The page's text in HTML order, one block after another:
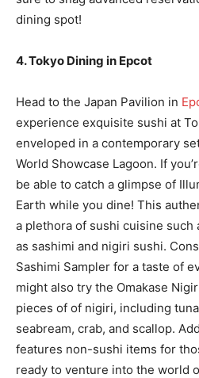
dining spot!
4. Tokyo Dining in Epcot
Head to the Japan Pavilion in
experience exquisite sushi at
enveloped in a contemporary
World Showcase Lagoon. If
be able to catch a glimpse of
Earth while you dine! This
a plethora of sushi cuisine such
as sashimi and nigiri sushi.
Sashimi Sampler for a taste of
might also try the Omakase
pieces of of nigiri, including
seabream, crab, and scallop.
features non-sushi items for
ready to venture into the world